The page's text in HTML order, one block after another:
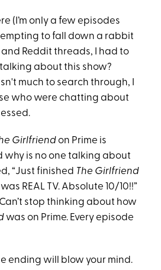
(I’m only a few episodes
to fall down a rabbit
and Reddit threads, I had to
about this show?
much to search through, I
who were chatting about
Girlfriendon Prime is
why is no one talking about
“Just finished The Girlfriend
REAL TV. Absolute 10/10!!”
stop thinking about how
was on Prime. Every episode
ending will blow your mind.